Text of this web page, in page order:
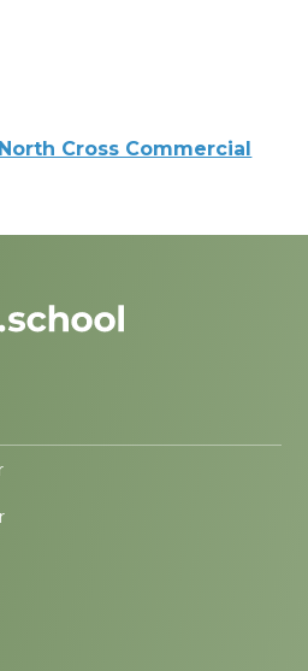
North Cross Commercial